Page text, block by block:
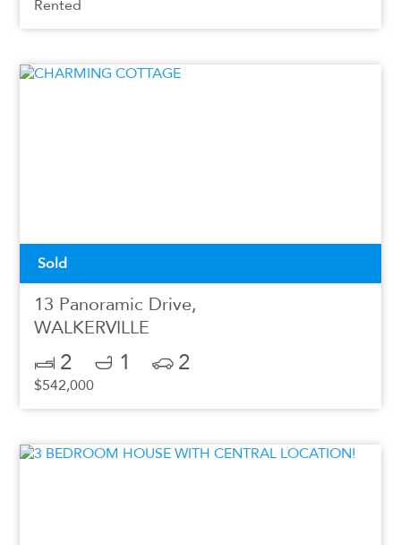
Rented
Sold
13 Panoramic Drive,
WALKERVILLE
2 1 2
$542,000